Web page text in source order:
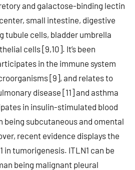
and galactose-binding lectin
small intestine, digestive
tubule cells, bladder umbrella
cells [9,10]. It’s been
in the immune system
[9], and relates to
disease [11] and asthma
in insulin-stimulated blood
being subcutaneous and omental
recent evidence displays the
in tumorigenesis. ITLN1 can be
being malignant pleural